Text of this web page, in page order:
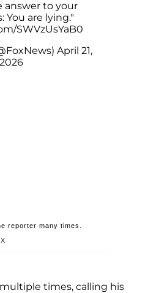
answer to your
You are lying."
SWVzUsYaB0
April 21,
2026
reporter many times.
times, calling his